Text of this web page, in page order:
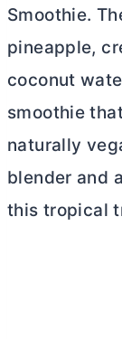
Smoothie.
pineapple,
coconut
smoothie
naturally
blender and
this tropical